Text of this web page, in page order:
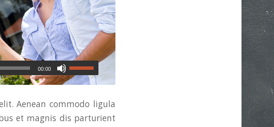
00:00
Aenean commodo ligula
et magnis dis parturient